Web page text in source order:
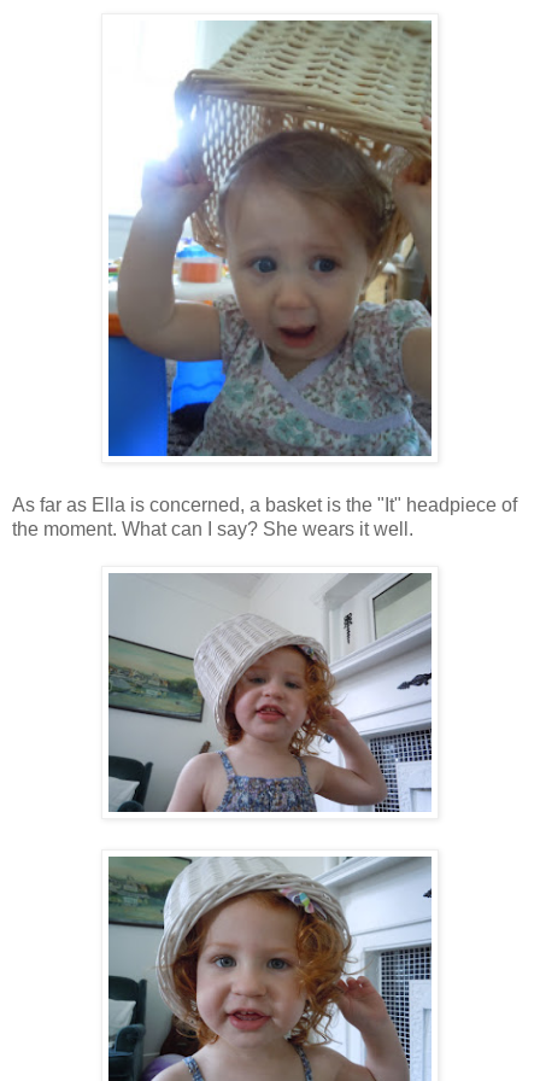
As far as Ella is concerned, a basket is the "It" headpiece of
the moment. What can I say? She wears it well.